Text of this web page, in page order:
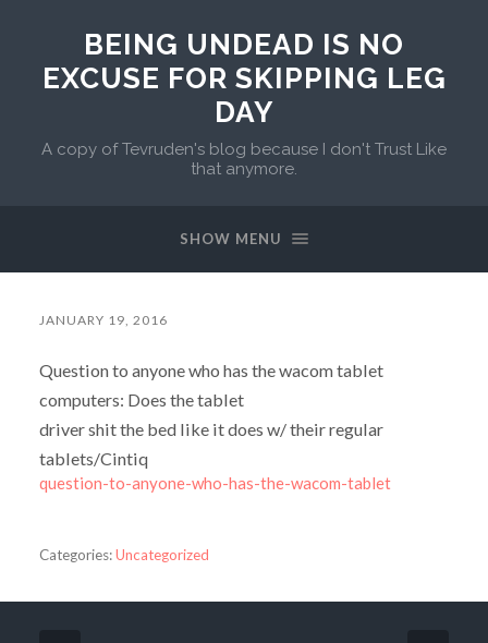
BEING UNDEAD IS NO
EXCUSE FOR SKIPPING LEG
DAY
A copy of Tevruden's blog because I don't Trust Like
that anymore.
SHOW MENU
JANUARY 19, 2016
Question to anyone who has the wacom tablet
computers: Does the tablet
driver shit the bed like it does w/ their regular
tablets/Cintiq
question-to-anyone-who-has-the-wacom-tablet
Categories:Uncategorized